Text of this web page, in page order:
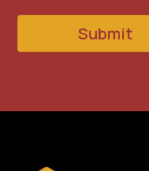
Submit